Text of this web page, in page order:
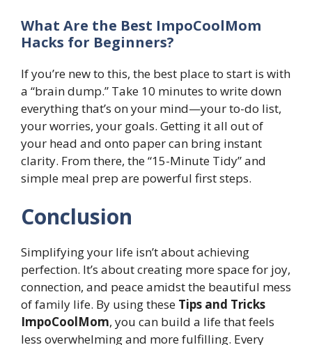
What Are the Best ImpoCoolMom
Hacks for Beginners?
If you’re new to this, the best place to start is with
a “brain dump.” Take 10 minutes to write down
everything that’s on your mind—your to-do list,
your worries, your goals. Getting it all out of
your head and onto paper can bring instant
clarity. From there, the “15-Minute Tidy” and
simple meal prep are powerful first steps.
Conclusion
Simplifying your life isn’t about achieving
perfection. It’s about creating more space for joy,
connection, and peace amidst the beautiful mess
of family life. By using these Tips and Tricks
ImpoCoolMom, you can build a life that feels
less overwhelming and more fulfilling. Every